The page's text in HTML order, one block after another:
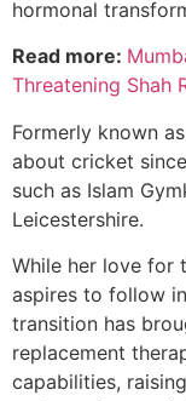
hormonal
Read more:
Threatening Shah
Formerly known
about cricket
such as Islam
Leicestershire.
While her love for
aspires to follow in
transition has
replacement
capabilities,